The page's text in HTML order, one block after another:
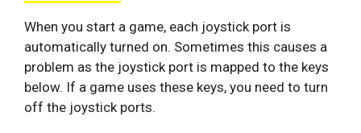
When you start a game, each joystick port is
automatically turned on. Sometimes this causes a
problem as the joystick port is mapped to the keys
below. If a game uses these keys, you need to turn
off the joystick ports.